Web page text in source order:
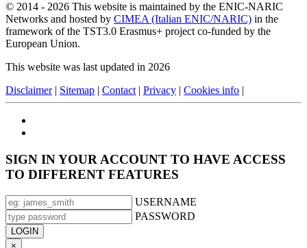
© 2014 - 2026 This website is maintained by the ENIC-NARIC
Networks and hosted by CIMEA (Italian ENIC/NARIC) in the
framework of the TST3.0 Erasmus+ project co-funded by the
European Union.
This website was last updated in 2026
Disclaimer| Sitemap | Contact | Privacy | Cookies info |
SIGN IN YOUR ACCOUNT TO HAVE ACCESS
TO DIFFERENT FEATURES
USERNAME
PASSWORD
×